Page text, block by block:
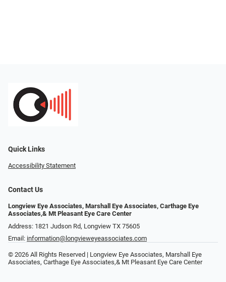
Quick Links
Accessibility Statement
Contact Us
Longview Eye Associates, Marshall Eye Associates, Carthage Eye
Associates,& Mt Pleasant Eye Care Center
Address: 1821 Judson Rd, Longview TX 75605
Email: information@longvieweyeassociates.com
© 2026 All Rights Reserved | Longview Eye Associates, Marshall Eye
Associates, Carthage Eye Associates,& Mt Pleasant Eye Care Center